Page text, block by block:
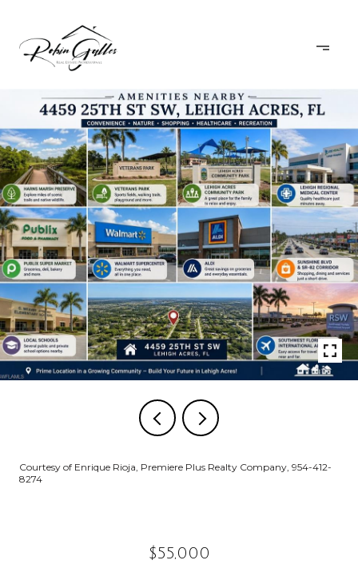
Courtesy of Enrique Rioja, Premiere Plus Realty Company, 954-412-
8274
$55,000